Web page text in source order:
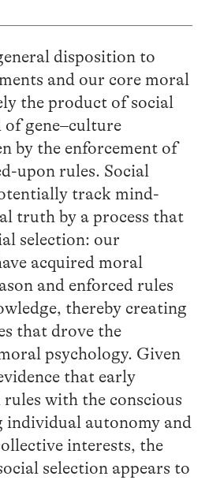
disposition to
and our core moral
the product of social
gene–culture
by the enforcement of
upon rules. Social
track mind-
truth by a process that
selection: our
acquired moral
and enforced rules
thereby creating
that drove the
psychology. Given
that early
rules with the conscious
individual autonomy and
interests, the
selection appears to